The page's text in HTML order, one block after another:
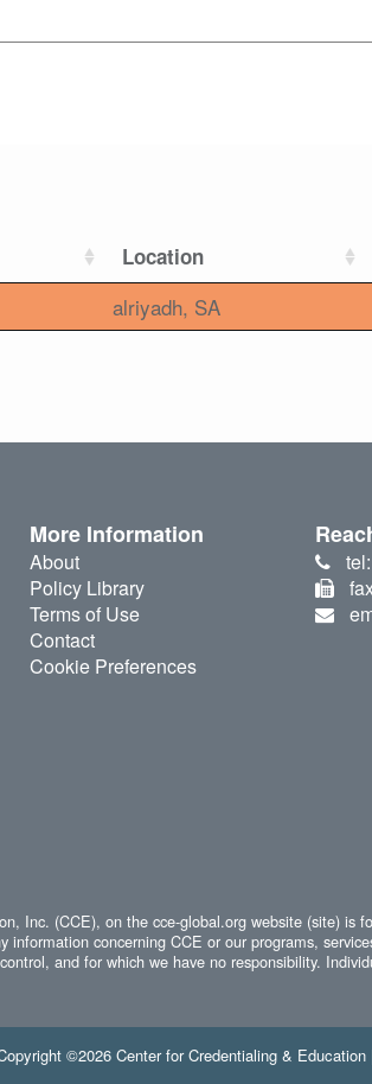
Location
alriyadh, SA
More Information
About
Policy Library
Terms of Use
Contact
Cookie Preferences
Inc. (CCE), on the cce-global.org website (site) is
concerning CCE or our programs,
and for which we have no responsibility.
©2026 Center for Credentialing &